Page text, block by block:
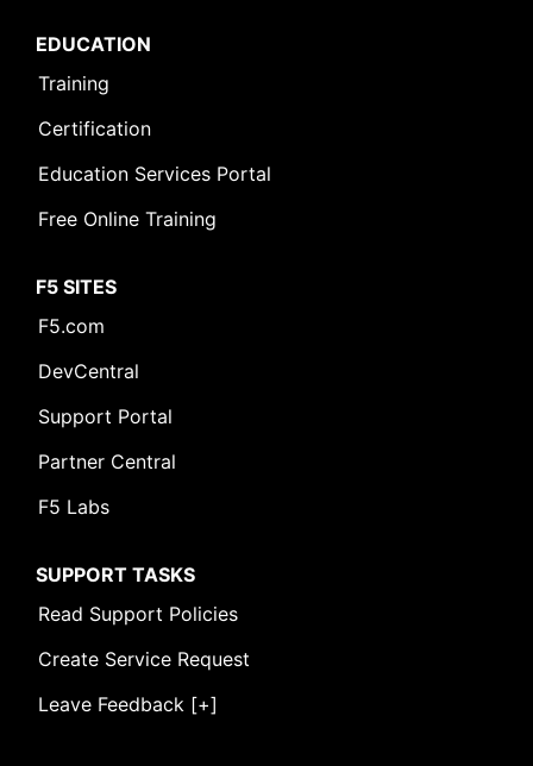
EDUCATION
Training
Certification
Education Services Portal
Free Online Training
F5 SITES
F5.com
DevCentral
Support Portal
Partner Central
F5 Labs
SUPPORT TASKS
Read Support Policies
Create Service Request
Leave Feedback [+]